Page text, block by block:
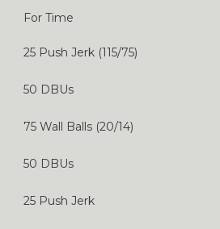
For Time
25 Push Jerk (115/75)
50 DBUs
75 Wall Balls (20/14)
50 DBUs
25 Push Jerk